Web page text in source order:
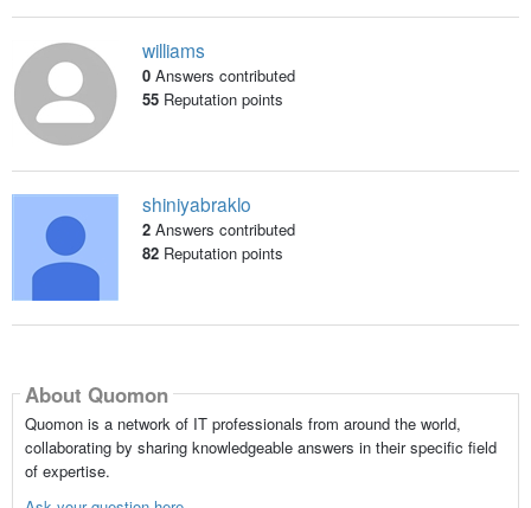
williams
0 Answers contributed
55Reputation points
shiniyabraklo
2 Answers contributed
82Reputation points
About Quomon
Quomon is a network of IT professionals from around the world,
collaborating by sharing knowledgeable answers in their specific field
of expertise.